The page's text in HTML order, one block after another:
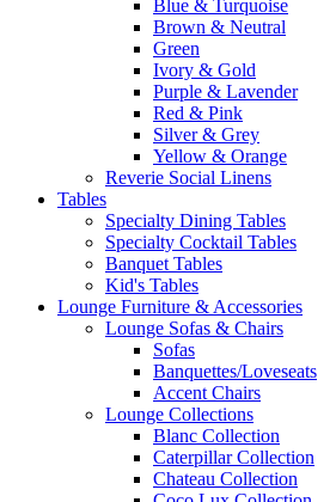
Blue & Turquoise
Brown & Neutral
Green
Ivory & Gold
Purple & Lavender
Red & Pink
Silver & Grey
Yellow & Orange
Reverie Social Linens
Tables
Specialty Dining Tables
Specialty Cocktail Tables
Banquet Tables
Kid's Tables
Lounge Furniture & Accessories
Lounge Sofas & Chairs
Sofas
Banquettes/Loveseats
Accent Chairs
Lounge Collections
Blanc Collection
Caterpillar Collection
Chateau Collection